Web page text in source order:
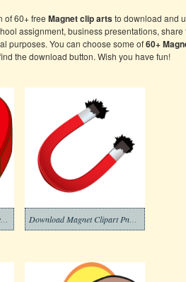
of 60+ free Magnet clip artsto download and
assignment, business presentations, share
purposes. You can choose some of60+
the download button. Wish you have fun!